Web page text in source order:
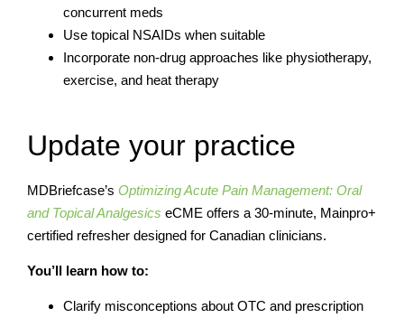
concurrent meds
Use topical NSAIDs when suitable
Incorporate non-drug approaches like physiotherapy,
exercise, and heat therapy
Update your practice
MDBriefcase’s Optimizing Acute Pain Management: Oral
and Topical Analgesics eCME offers a 30-minute, Mainpro+
certified refresher designed for Canadian clinicians.
You’ll learn how to:
Clarify misconceptions about OTC and prescription